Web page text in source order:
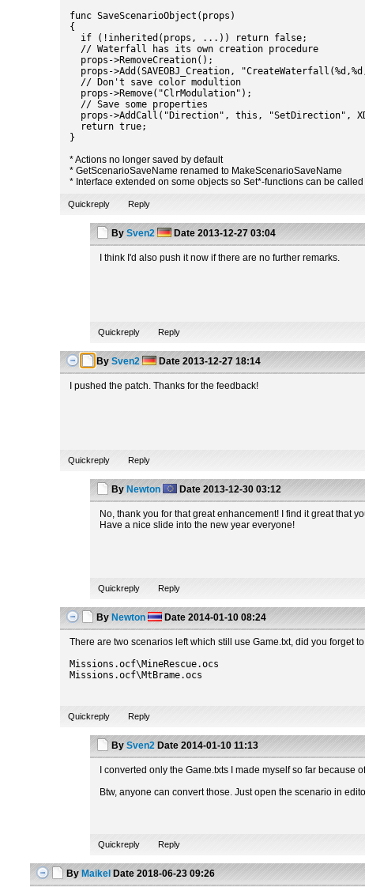
func SaveScenarioObject(props)
{
if (!inherited(props, ...)) return false;
// Waterfall has its own creation procedure
props->RemoveCreation();
props->Add(SAVEOBJ_Creation,
// Don't save color modultion
props->Remove("ClrModulation");
// Save some properties
props->AddCall("Direction", this, "SetDirection",
return true;
}
* Actions no longer saved by default
* GetScenarioSaveName renamed to MakeScenarioSaveName
* Interface extended on some objects so Set*-functions can be
Quickreply Reply
By Sven2 Date 2013-12-27 03:04
I think I'd also push it now if there are no further remarks.
Quickreply Reply
By Sven2 Date 2013-12-27 18:14
I pushed the patch. Thanks for the feedback!
Quickreply Reply
By Newton Date 2013-12-30 03:12
No, thank you for that great enhancement! I find it great that
Have a nice slide into the new year everyone!
Quickreply Reply
By Newton Date 2014-01-10 08:24
There are two scenarios left which still use Game.txt, did you forget
Missions.ocf\MineRescue.ocs
Missions.ocf\MtBrame.ocs
Quickreply Reply
By Sven2 Date 2014-01-10 11:13
I converted only the Game.txts I made myself so far
Btw, anyone can convert those. Just open the scenario in
Quickreply Reply
By Maikel Date 2018-06-23 09:26